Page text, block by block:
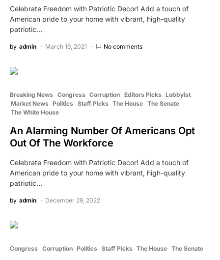
Celebrate Freedom with Patriotic Decor! Add a touch of
American pride to your home with vibrant, high-quality
patriotic…
by admin March 19, 2021 No comments
Breaking News Congress Corruption Editors Picks Lobbyist
Market News Politics Staff Picks The House The Senate
The White House
An Alarming Number Of Americans Opt
Out Of The Workforce
Celebrate Freedom with Patriotic Decor! Add a touch of
American pride to your home with vibrant, high-quality
patriotic…
by admin December 29, 2022
Congress Corruption Politics Staff Picks The House The Senate